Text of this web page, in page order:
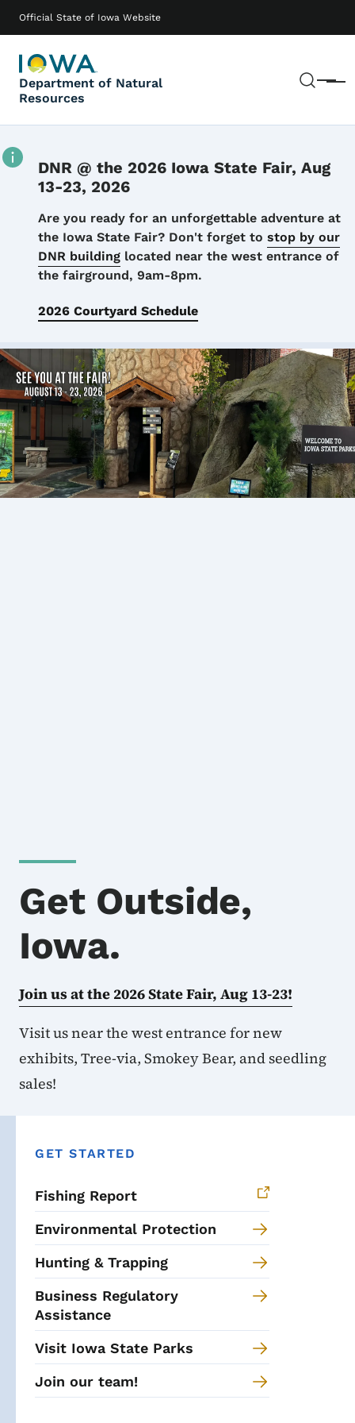
Official State of Iowa Website
Department of Natural
Resources
Menu
Main navigation
DNR @ the 2026 Iowa State Fair, Aug
13-23, 2026
Details
Are you ready for an unforgettable adventure at
the Iowa State Fair? Don't forget to stop by our
DNR building located near the west entrance of
the fairground, 9am-8pm.
2026 Courtyard Schedule
Get Outside,
Iowa.
Join us at the 2026 State Fair, Aug 13-23!
Visit us near the west entrance for new
exhibits, Tree-via, Smokey Bear, and seedling
sales!
GET STARTED
Fishing Report
Environmental Protection
Hunting & Trapping
Business Regulatory
Assistance
Visit Iowa State Parks
Join our team!